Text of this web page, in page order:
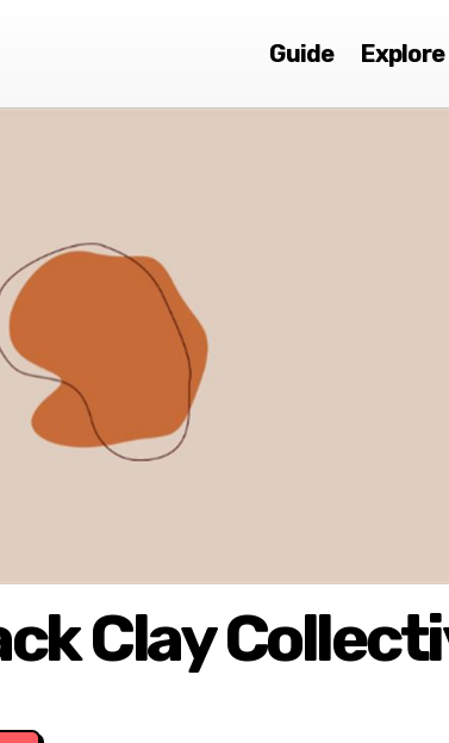
Guide Explore
Clay